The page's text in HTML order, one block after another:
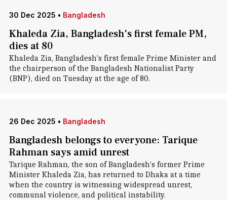
30 Dec 2025 • Bangladesh
Khaleda Zia, Bangladesh's first female PM,
dies at 80
Khaleda Zia, Bangladesh's first female Prime Minister and
the chairperson of the Bangladesh Nationalist Party
(BNP), died on Tuesday at the age of 80.
26 Dec 2025 • Bangladesh
Bangladesh belongs to everyone: Tarique
Rahman says amid unrest
Tarique Rahman, the son of Bangladesh's former Prime
Minister Khaleda Zia, has returned to Dhaka at a time
when the country is witnessing widespread unrest,
communal violence, and political instability.